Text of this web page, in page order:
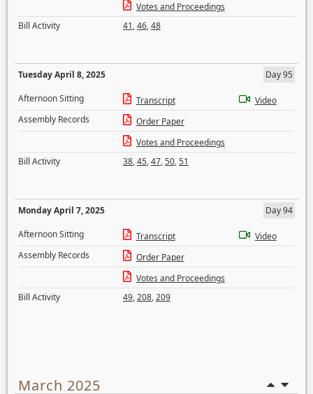
Votes and Proceedings
Bill Activity
41,46,48
Tuesday April 8, 2025
Day 95
Afternoon Sitting
Transcript
Video
Assembly Records
Order Paper
Votes and Proceedings
Bill Activity
38,45,47,50,51
Monday April 7, 2025
Day 94
Afternoon Sitting
Transcript
Video
Assembly Records
Order Paper
Votes and Proceedings
Bill Activity
49,208,209
March 2025